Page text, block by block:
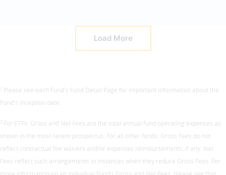
Load More
1 Please see each Fund's Fund Detail Page for important information about the
Fund's inception date.
2 For ETFs: Gross and Net Fees are the total annual fund operating expenses as
shown in the most recent prospectus. For all other funds: Gross Fees do not
reflect contractual fee waivers and/or expenses reimbursements, if any. Net
Fees reflect such arrangements in instances when they reduce Gross Fees. For